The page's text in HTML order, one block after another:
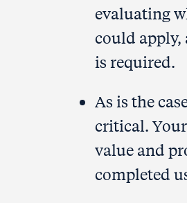
evaluating
could
is required.
As is the
critical.
value and
completed